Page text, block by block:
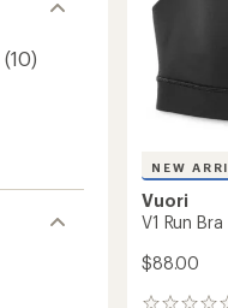
(10)
NEW
Vuori
V1 Run Bra
$88.00